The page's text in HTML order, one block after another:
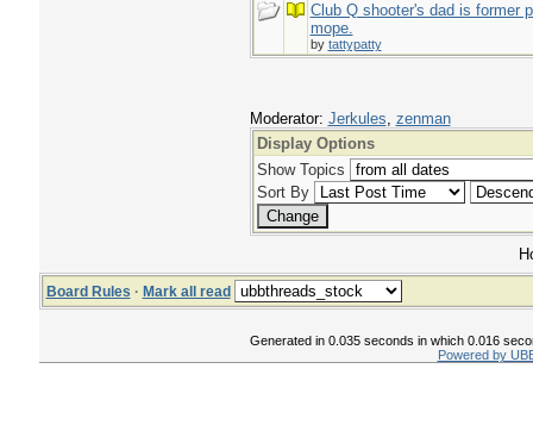
Club Q shooter's dad is former
mope.
by tattypatty
Moderator: Jerkules, zenman
Display Options
Show Topics
Sort By
Board Rules · Mark all read
Generated in 0.035 seconds in which 0.016
Powered by